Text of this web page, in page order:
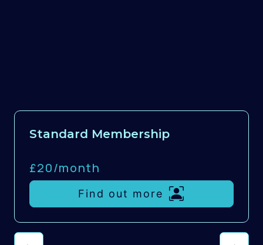
Standard Membership
£20/month
Find out more